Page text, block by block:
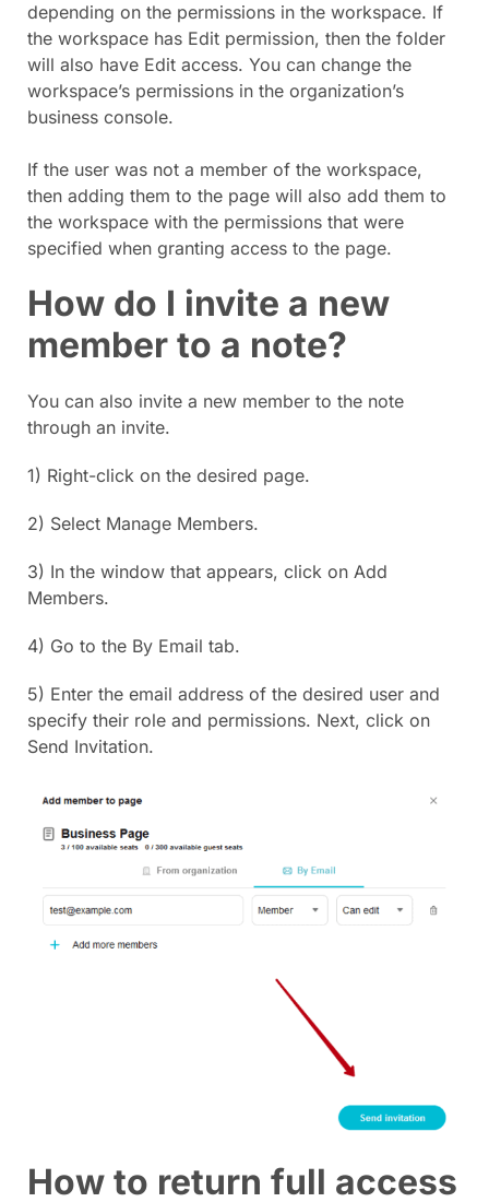
depending on the permissions in the workspace. If
the workspace has Edit permission, then the folder
will also have Edit access. You can change the
workspace’s permissions in the organization’s
business console.
If the user was not a member of the workspace,
then adding them to the page will also add them to
the workspace with the permissions that were
specified when granting access to the page.
How do I invite a new
member to a note?
You can also invite a new member to the note
through an invite.
1) Right-click on the desired page.
2) Select Manage Members.
3) In the window that appears, click on Add
Members.
4) Go to the By Email tab.
5) Enter the email address of the desired user and
specify their role and permissions. Next, click on
Send Invitation.
How to return full access